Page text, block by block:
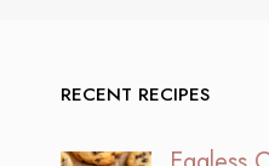
RECENT RECIPES